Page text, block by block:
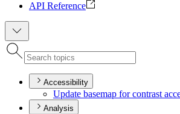
API Reference
Accessibility
Update basemap for contrast
Analysis